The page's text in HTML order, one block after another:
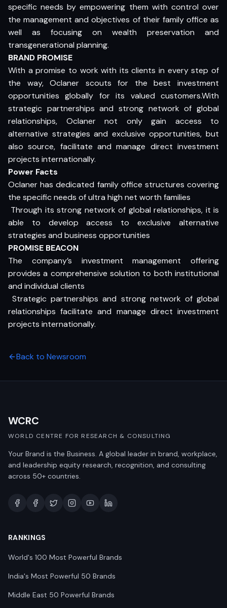
specific needs by empowering them with control over
the management and objectives of their family office as
well as focusing on wealth preservation and
transgenerational planning.
BRAND PROMISE
With a promise to work with its clients in every step of
the way, Oclaner scouts for the best investment
opportunities globally for its valued customers.With
strategic partnerships and strong network of global
relationships, Oclaner not only gain access to
alternative strategies and exclusive opportunities, but
also source, facilitate and manage direct investment
projects internationally.
Power Facts
Oclaner has dedicated family office structures covering
the specific needs of ultra high net worth families
 Through its strong network of global relationships, it is
able to develop access to exclusive alternative
strategies and business opportunities
PROMISE BEACON
The company’s investment management offering
provides a comprehensive solution to both institutional
and individual clients
 Strategic partnerships and strong network of global
relationships facilitate and manage direct investment
projects internationally.
Back to Newsroom
WCRC
WORLD CENTRE FOR RESEARCH & CONSULTING
Your Brand is the Business. A global leader in brand, workplace,
and leadership equity research, recognition, and consulting
across 50+ countries.
RANKINGS
World's 100 Most Powerful Brands
India's Most Powerful 50 Brands
Middle East 50 Powerful Brands